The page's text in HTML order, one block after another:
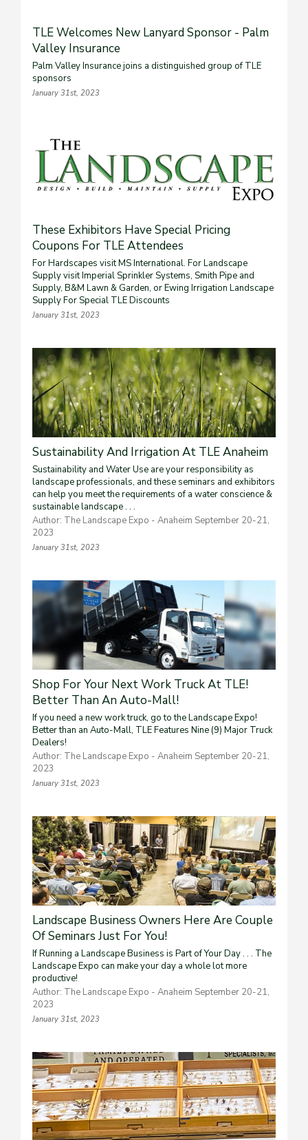
TLE Welcomes New Lanyard Sponsor - Palm
Valley Insurance
Palm Valley Insurance joins a distinguished group of TLE
sponsors
January 31st, 2023
These Exhibitors Have Special Pricing
Coupons For TLE Attendees
For Hardscapes visit MS International. For Landscape
Supply visit Imperial Sprinkler Systems, Smith Pipe and
Supply, B&M Lawn & Garden, or Ewing Irrigation Landscape
Supply For Special TLE Discounts
January 31st, 2023
Sustainability And Irrigation At TLE Anaheim
Sustainability and Water Use are your responsibility as
landscape professionals, and these seminars and exhibitors
can help you meet the requirements of a water conscience &
sustainable landscape . . .
Author: The Landscape Expo - Anaheim September 20-21,
2023
January 31st, 2023
Shop For Your Next Work Truck At TLE!
Better Than An Auto-Mall!
If you need a new work truck, go to the Landscape Expo!
Better than an Auto-Mall, TLE Features Nine (9) Major Truck
Dealers!
Author: The Landscape Expo - Anaheim September 20-21,
2023
January 31st, 2023
Landscape Business Owners Here Are Couple
Of Seminars Just For You!
If Running a Landscape Business is Part of Your Day . . . The
Landscape Expo can make your day a whole lot more
productive!
Author: The Landscape Expo - Anaheim September 20-21,
2023
January 31st, 2023